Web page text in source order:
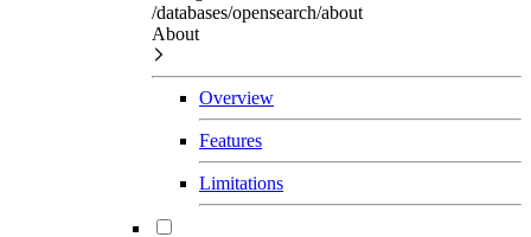
/databases/opensearch/about
About
Overview
Features
Limitations